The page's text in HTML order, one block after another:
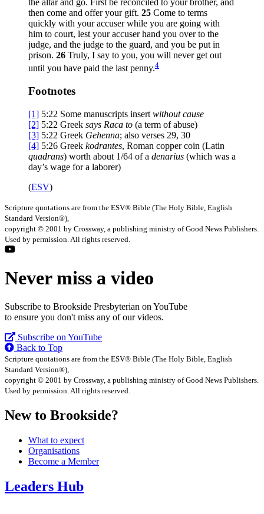
then come and offer your gift. 25 Come to terms
quickly with your accuser while you are going with
him to court, lest your accuser hand you over to the
judge, and the judge to the guard, and you be put in
prison. 26 Truly, I say to you, you will never get out
until you have paid the last penny.4
Footnotes
[1] 5:22 Some manuscripts insert without cause
[2] 5:22 Greek says Raca to (a term of abuse)
[3] 5:22 Greek Gehenna; also verses 29, 30
[4] 5:26 Greek kodrantes, Roman copper coin (Latin
quadrans) worth about 1/64 of a denarius (which was a
day’s wage for a laborer)
(ESV)
Scripture quotations are from the ESV® Bible (The Holy Bible, English
Standard Version®),
copyright © 2001 by Crossway, a publishing ministry of Good News Publishers.
Used by permission. All rights reserved.
Never miss a video
Subscribe to Brookside Presbyterian on YouTube
to ensure you don't miss any of our videos.
Subscribe on YouTube
Back to Top
Scripture quotations are from the ESV® Bible (The Holy Bible, English
Standard Version®),
copyright © 2001 by Crossway, a publishing ministry of Good News Publishers.
Used by permission. All rights reserved.
New to Brookside?
What to expect
Organisations
Become a Member
Leaders Hub